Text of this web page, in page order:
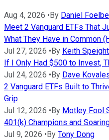
Aug 4, 2026 • By Daniel
Meet 2 Vanguard ETFs That
What They Have in Common
Jul 27, 2026 • By Keith
If I Only Had $500 to Invest,
Jul 24, 2026 • By Dave
2 Vanguard ETFs Built to
Grip
Jul 12, 2026 • By Motley Fool
401(k) Champions and
Jul 9, 2026 • By Tony Dong